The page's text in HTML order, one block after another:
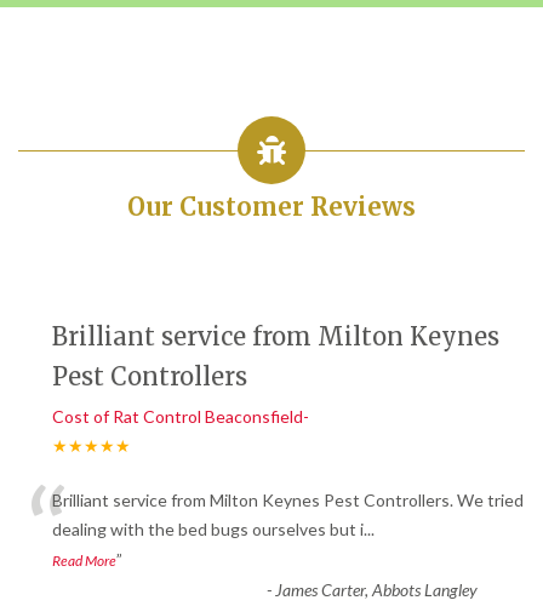
Our Customer Reviews
Brilliant service from Milton Keynes
Pest Controllers
Cost of Rat Control Beaconsfield-
★★★★★
“Brilliant service from Milton Keynes Pest Controllers. We tried
dealing with the bed bugs ourselves but i...
Read More”
- James Carter, Abbots Langley